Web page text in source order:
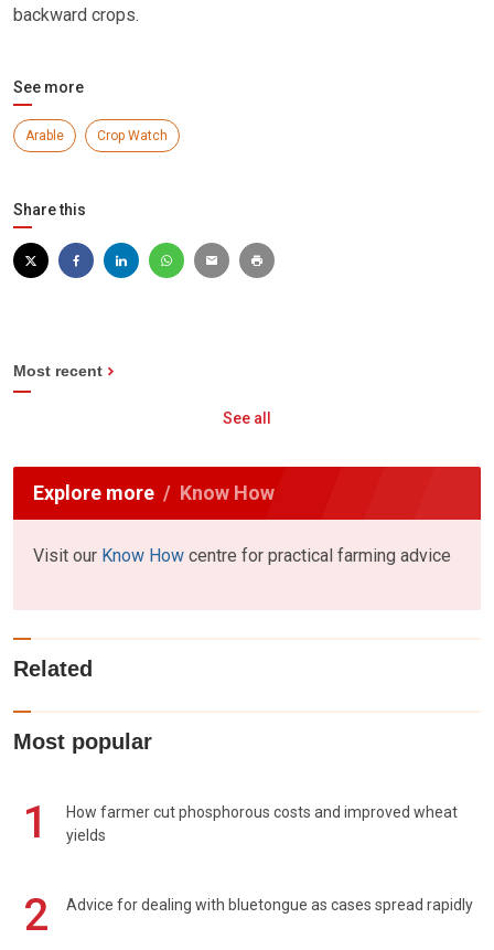
backward crops.
See more
Arable Crop Watch
Share this
Most recent
See all
Explore more Know How
Visit our Know How centre for practical farming advice
Related
Most popular
1
How farmer cut phosphorous costs and improved wheat
yields
2 Advice for dealing with bluetongue as cases spread rapidly